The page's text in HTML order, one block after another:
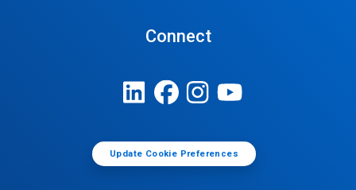
Connect
Update Cookie Preferences